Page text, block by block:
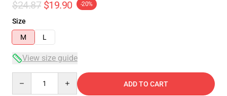
$24.87 $19.90 -20%
Size
M
L
View size guide
ADD TO CART